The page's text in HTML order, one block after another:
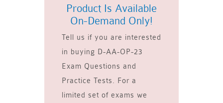
Product Is Available
On-Demand Only!
Tell us if you are interested
in buying D-AA-OP-23
Exam Questions and
Practice Tests. For a
limited set of exams we